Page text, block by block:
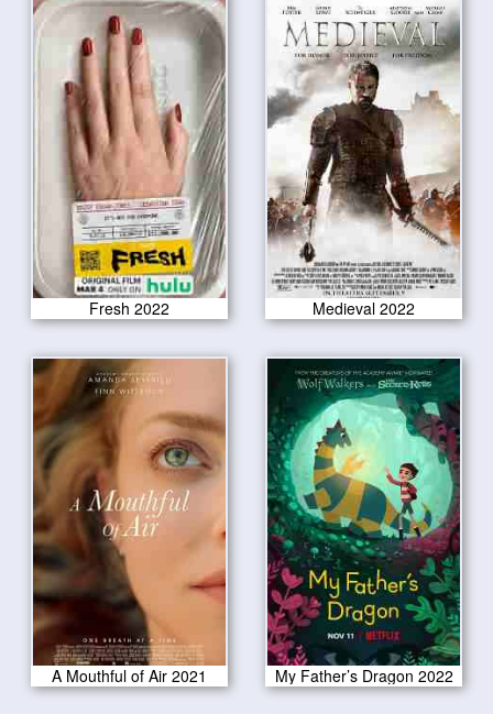
Fresh 2022 Medieval 2022
A Mouthful of Air 2021 My Father’s Dragon 2022